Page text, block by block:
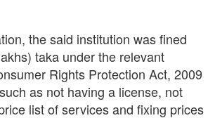
the said institution was fined
taka under the relevant
Rights Protection Act, 2009
as not having a license, not
list of services and fixing prices